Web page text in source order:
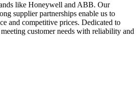
like Honeywell and ABB. Our
supplier partnerships enable us to
and competitive prices. Dedicated to
customer needs with reliability and